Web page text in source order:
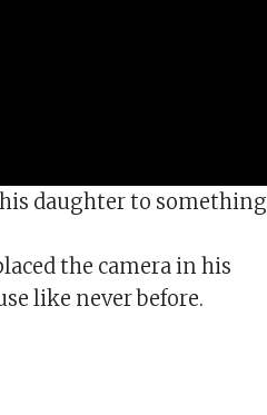
daughter to something
the camera in his
like never before.